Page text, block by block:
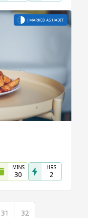
MINS
30
HRS
2
31 32